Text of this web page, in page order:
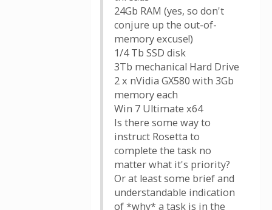
24Gb RAM (yes, so don't
conjure up the out-of-
memory excuse!)
1/4 Tb SSD disk
3Tb mechanical Hard Drive
2 x nVidia GX580 with 3Gb
memory each
Win 7 Ultimate x64
Is there some way to
instruct Rosetta to
complete the task no
matter what it's priority?
Or at least some brief and
understandable indication
of *why* a task is in the